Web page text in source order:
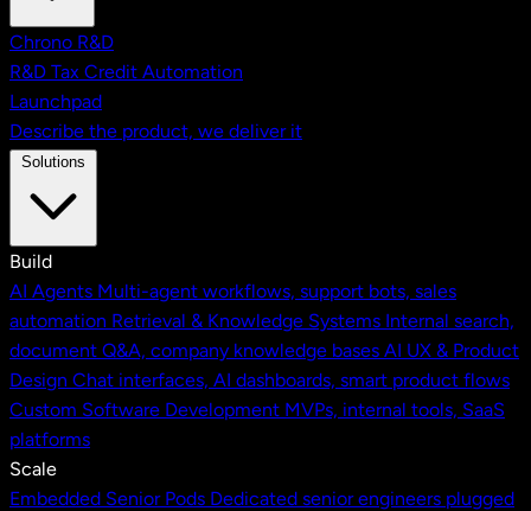
Chrono R&D
R&D Tax Credit Automation
Launchpad
Describe the product, we deliver it
Build
AI Agents Multi-agent workflows, support bots, sales
automation Retrieval & Knowledge Systems Internal search,
document Q&A, company knowledge bases AI UX & Product
Design Chat interfaces, AI dashboards, smart product flows
Custom Software Development MVPs, internal tools, SaaS
platforms
Scale
Embedded Senior Pods Dedicated senior engineers plugged